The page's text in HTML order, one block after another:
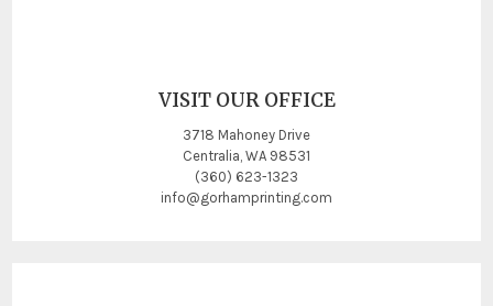
VISIT OUR OFFICE
3718 Mahoney Drive
Centralia, WA 98531
(360) 623-1323
info@gorhamprinting.com